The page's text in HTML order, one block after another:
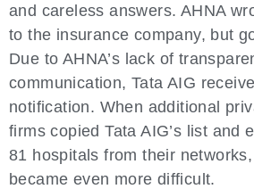
and careless answers. AHNA
to the insurance company, but
Due to AHNA’s lack of
communication, Tata AIG
notification. When additional
firms copied Tata AIG’s list and
81 hospitals from their
became even more difficult.